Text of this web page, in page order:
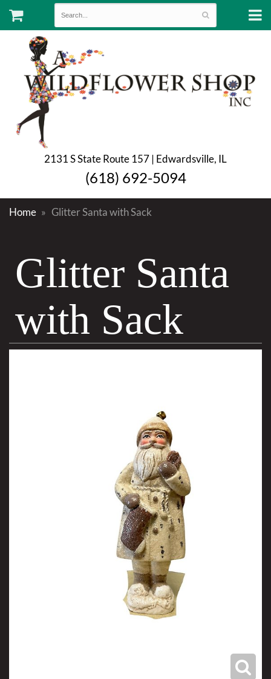
2131 S State Route 157 | Edwardsville, IL
(618) 692-5094
Home Glitter Santa with Sack
Glitter Santa
with Sack